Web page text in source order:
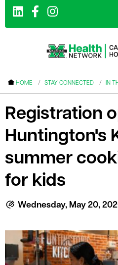
HOME STAY CONNECTED IN
Registration
Huntington's
summer
for kids
Wednesday, May 20,
menu
menu
menu
menu